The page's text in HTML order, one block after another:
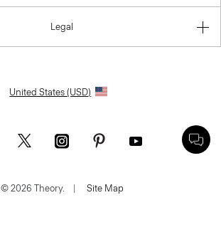
Legal
United States (USD)
© 2026 Theory. | Site Map